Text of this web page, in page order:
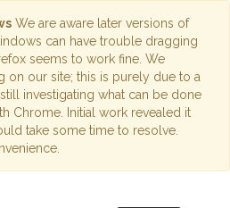
We are aware later versions of
can have trouble dragging
seems to work fine. We
on our site; this is purely due to a
investigating what can be done
Chrome. Initial work revealed it
take some time to resolve.